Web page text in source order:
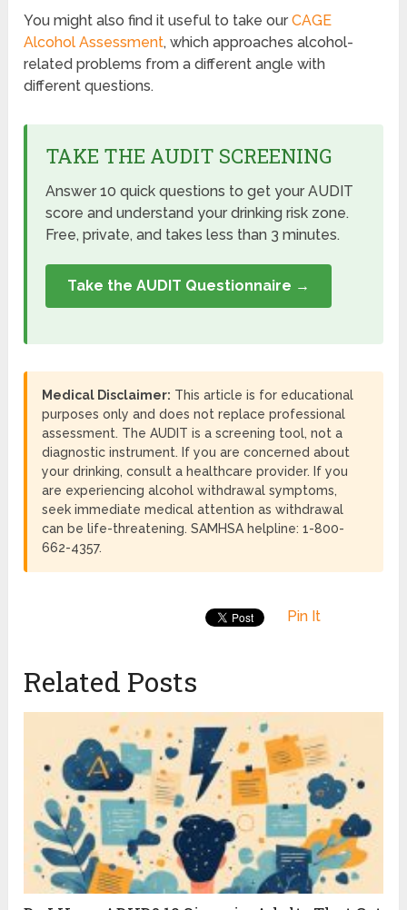
You might also find it useful to take ourCAGE
Alcohol Assessment, which approaches alcohol-
related problems from a different angle with
different questions.
TAKE THE AUDIT SCREENING
Answer 10 quick questions to get your AUDIT
score and understand your drinking risk zone.
Free, private, and takes less than 3 minutes.
Take the AUDIT Questionnaire →
Medical Disclaimer: This article is for educational
purposes only and does not replace professional
assessment. The AUDIT is a screening tool, not a
diagnostic instrument. If you are concerned about
your drinking, consult a healthcare provider. If you
are experiencing alcohol withdrawal symptoms,
seek immediate medical attention as withdrawal
can be life-threatening. SAMHSA helpline: 1-800-
662-4357.
Pin It
Related Posts